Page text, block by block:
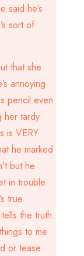
said he’s
sort of
that she
annoying
pencil even
her tardy
is VERY
he marked
but he
in trouble.
true
the truth.
to me
or tease